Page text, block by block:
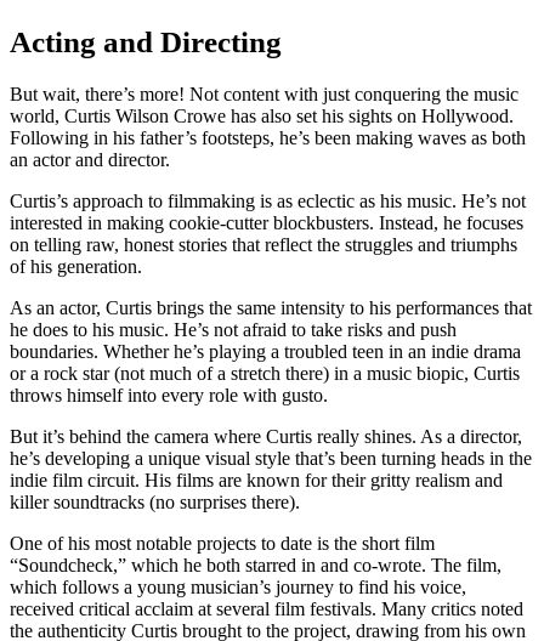
Acting and Directing
But wait, there’s more! Not content with just conquering the music
world, Curtis Wilson Crowe has also set his sights on Hollywood.
Following in his father’s footsteps, he’s been making waves as both
an actor and director.
Curtis’s approach to filmmaking is as eclectic as his music. He’s not
interested in making cookie-cutter blockbusters. Instead, he focuses
on telling raw, honest stories that reflect the struggles and triumphs
of his generation.
As an actor, Curtis brings the same intensity to his performances that
he does to his music. He’s not afraid to take risks and push
boundaries. Whether he’s playing a troubled teen in an indie drama
or a rock star (not much of a stretch there) in a music biopic, Curtis
throws himself into every role with gusto.
But it’s behind the camera where Curtis really shines. As a director,
he’s developing a unique visual style that’s been turning heads in the
indie film circuit. His films are known for their gritty realism and
killer soundtracks (no surprises there).
One of his most notable projects to date is the short film
“Soundcheck,” which he both starred in and co-wrote. The film,
which follows a young musician’s journey to find his voice,
received critical acclaim at several film festivals. Many critics noted
the authenticity Curtis brought to the project, drawing from his own